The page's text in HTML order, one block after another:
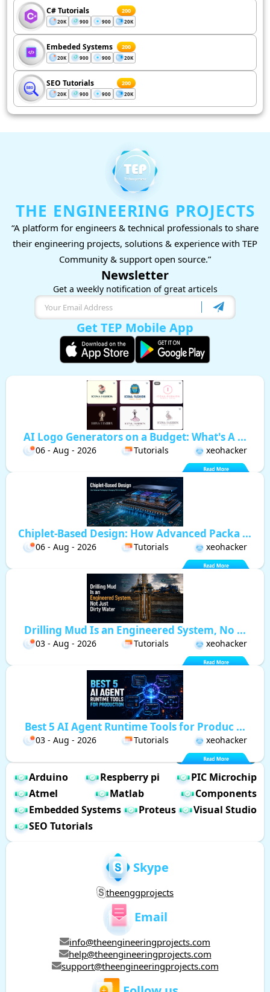
C# Tutorials 200
20K 900 900 20K
Embeded Systems 200
20K 900 900 20K
SEO Tutorials 200
20K 900 900 20K
THE ENGINEERING PROJECTS
“A platform for engineers & technical professionals to share
their engineering projects, solutions & experience with TEP
Community & support open source.”
Newsletter
Get a weekly notification of great articels
Get TEP Mobile App
AI Logo Generators on a Budget: What's A ...
06 - Aug - 2026 Tutorials xeohacker
Chiplet-Based Design: How Advanced Packa ...
06 - Aug - 2026 Tutorials xeohacker
Drilling Mud Is an Engineered System, No ...
03 - Aug - 2026 Tutorials xeohacker
Best 5 AI Agent Runtime Tools for Produc ...
03 - Aug - 2026 Tutorials xeohacker
Arduino Respberry pi
PIC Microchip
Atmel
Matlab
Components
Embedded Systems
Proteus
Visual Studio
SEO Tutorials
Skype
theenggprojects
Email
info@theengineeringprojects.com
help@theengineeringprojects.com
support@theengineeringprojects.com